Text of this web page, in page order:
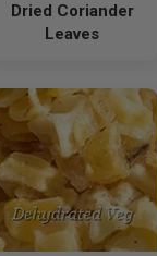
Dried Coriander
Leaves